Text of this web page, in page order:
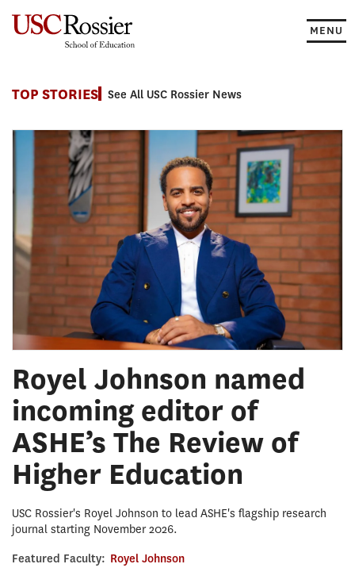
MENU
TOP STORIES See All USC Rossier News
Royel Johnson named
incoming editor of
ASHE’s The Review of
Higher Education
USC Rossier's Royel Johnson to lead ASHE's flagship research
journal starting November 2026.
Featured Faculty: Royel Johnson